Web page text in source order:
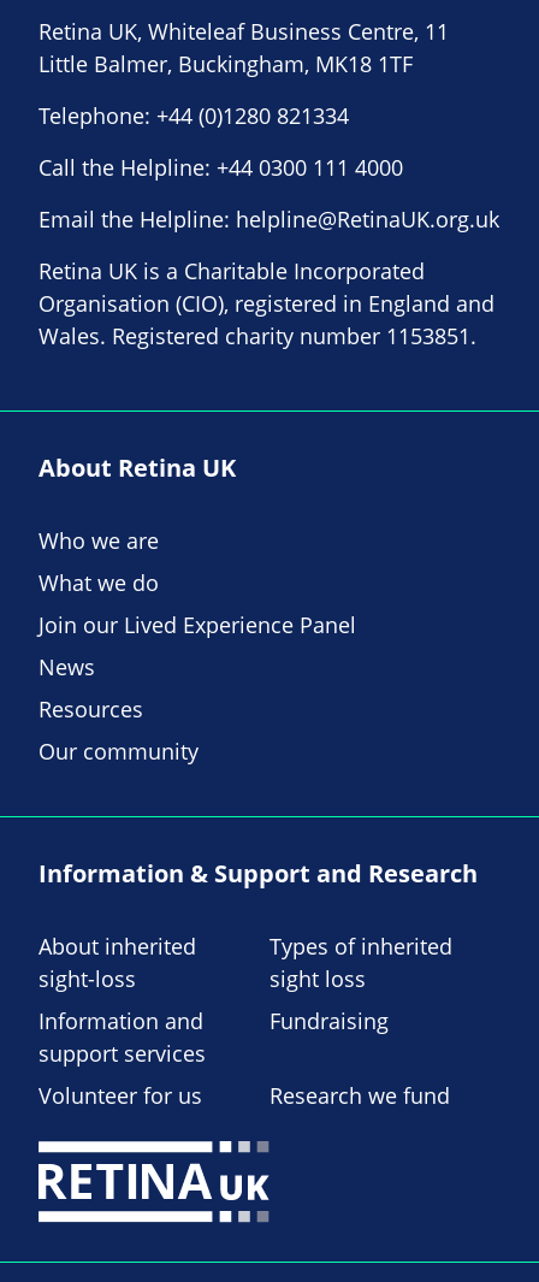
Retina UK, Whiteleaf Business Centre, 11
Little Balmer, Buckingham, MK18 1TF
Telephone: +44 (0)1280 821334
Call the Helpline: +44 0300 111 4000
Email the Helpline: helpline@RetinaUK.org.uk
Retina UK is a Charitable Incorporated
Organisation (CIO), registered in England and
Wales. Registered charity number 1153851.
About Retina UK
Who we are
What we do
Join our Lived Experience Panel
News
Resources
Our community
Information & Support and Research
About inherited
sight-loss
Types of inherited
sight loss
Information and
support services
Fundraising
Volunteer for us Research we fund